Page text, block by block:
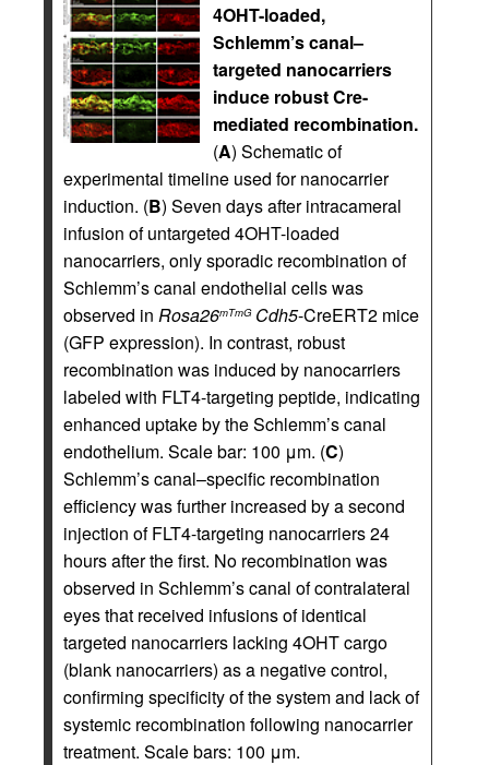
4OHT-loaded,
Schlemm’s canal–
targeted nanocarriers
induce robust Cre-
mediated recombination.
(A) Schematic of
experimental timeline used for nanocarrier
induction. (B) Seven days after intracameral
infusion of untargeted 4OHT-loaded
nanocarriers, only sporadic recombination of
Schlemm’s canal endothelial cells was
observed in Rosa26mTmG Cdh5-CreERT2 mice
(GFP expression). In contrast, robust
recombination was induced by nanocarriers
labeled with FLT4-targeting peptide, indicating
enhanced uptake by the Schlemm’s canal
endothelium. Scale bar: 100 μm. (C)
Schlemm’s canal–specific recombination
efficiency was further increased by a second
injection of FLT4-targeting nanocarriers 24
hours after the first. No recombination was
observed in Schlemm’s canal of contralateral
eyes that received infusions of identical
targeted nanocarriers lacking 4OHT cargo
(blank nanocarriers) as a negative control,
confirming specificity of the system and lack of
systemic recombination following nanocarrier
treatment. Scale bars: 100 μm.